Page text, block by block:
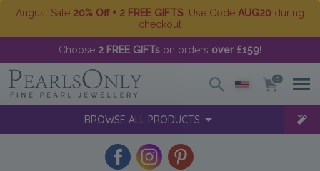
August Sale 20% Off + 2 FREE GIFTS . Use Code AUG20 during
checkout
Choose 2 FREE GIFTs on orders over £159!
0
BROWSE ALL PRODUCTS